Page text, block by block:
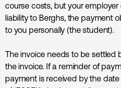
course costs, but your
liability to Berghs, the payment
to you personally (the student).
The invoice needs to be settled
the invoice. If a reminder of
payment is received by the